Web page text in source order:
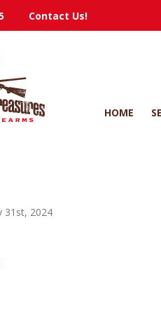
HOME
Contact Us!
31st, 2024